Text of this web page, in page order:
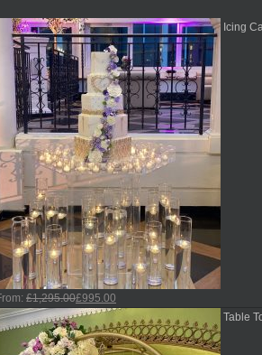
Icing
£1,295.00£995.00
Table